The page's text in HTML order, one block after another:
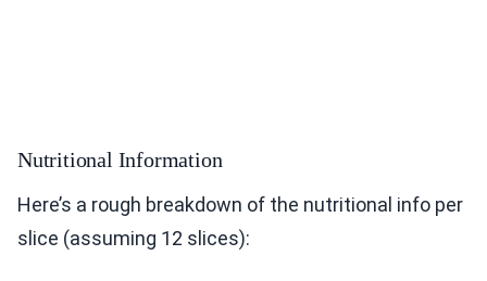
Nutritional Information
Here’s a rough breakdown of the nutritional info per
slice (assuming 12 slices):